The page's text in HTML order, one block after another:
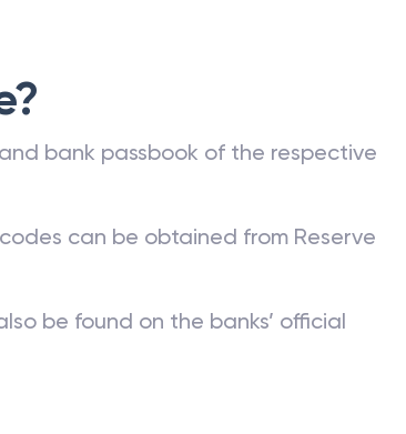
bank passbook of the respective
can be obtained from Reserve
be found on the banks’ official